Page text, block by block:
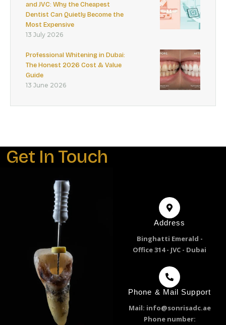
and JVC: Why the Cheapest
Dentist Can Quietly Become the
Most Expensive
13 July 2026
Professional Whitening in Dubai:
The Honest 2026 Cost & Value
Guide
13 June 2026
Get In Touch
Address
Binghatti Emerald -
Office 314 - JVC - Dubai
Phone & Mail Support
Mail: info@sonrisadc.ae
Phone number: